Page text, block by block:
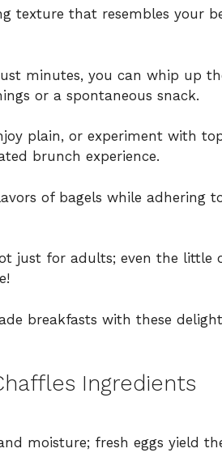
texture that resembles your
minutes, you can whip up
or a spontaneous snack.
plain, or experiment with
brunch experience.
of bagels while adhering
just for adults; even the little
breakfasts with these
Ingredients
moisture; fresh eggs yield